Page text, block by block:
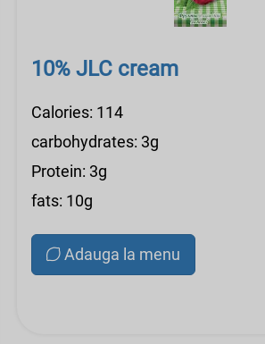
10% JLC cream
Calories: 114
carbohydrates: 3g
Protein: 3g
fats: 10g
Adauga la menu